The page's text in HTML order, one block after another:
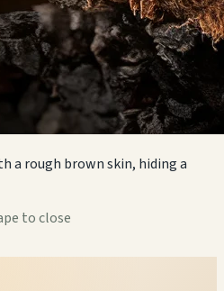
a rough brown skin, hiding a
to close